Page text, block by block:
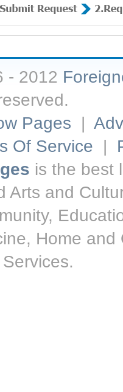
- 2012
Pages |
Of Service |
is the best
Arts and
Home